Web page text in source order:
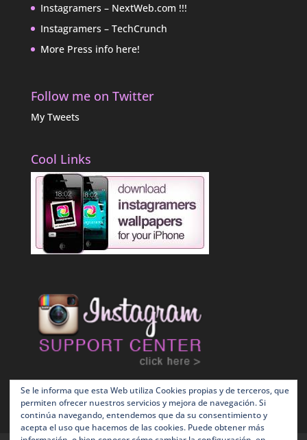
Instagramers – NextWeb.com !!!
Instagramers – TechCrunch
More Press info here!
Follow me on Twitter
My Tweets
Cool Links
Se le informa que esta Web utiliza Cookies propias y de terceros, que
permiten ofrecer nuestros servicios y mejora de navegación. Si
continúa navegando, entendemos que da su consentimiento y
acepta el uso que hacemos de las cookies. Puede obtener más